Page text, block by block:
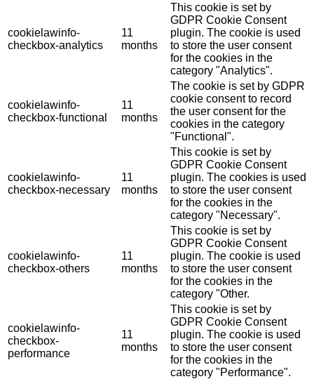
cookielawinfo-
checkbox-analytics
11
months
This cookie is set by
GDPR Cookie Consent
plugin. The cookie is used
to store the user consent
for the cookies in the
category "Analytics".
cookielawinfo-
checkbox-functional
11
months
The cookie is set by GDPR
cookie consent to record
the user consent for the
cookies in the category
"Functional".
cookielawinfo-
checkbox-necessary
11
months
This cookie is set by
GDPR Cookie Consent
plugin. The cookies is used
to store the user consent
for the cookies in the
category "Necessary".
cookielawinfo-
checkbox-others
11
months
This cookie is set by
GDPR Cookie Consent
plugin. The cookie is used
to store the user consent
for the cookies in the
category "Other.
cookielawinfo-
checkbox-
performance
11
months
This cookie is set by
GDPR Cookie Consent
plugin. The cookie is used
to store the user consent
for the cookies in the
category "Performance".